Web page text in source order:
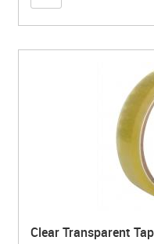
Clear Transparent